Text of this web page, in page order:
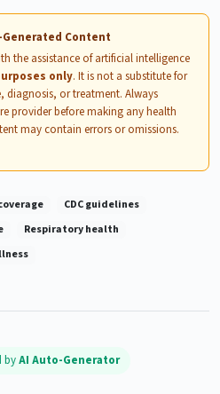
Content
the assistance of artificial intelligence
only. It is not a substitute for
diagnosis, or treatment. Always
provider before making any health
may contain errors or omissions.
CDC guidelines
Respiratory health
byAI Auto-Generator